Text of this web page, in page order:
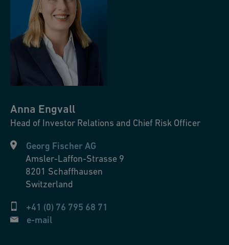
Anna Engvall
Head of Investor Relations and Chief Risk Officer
Georg Fischer AG
Amsler-Laffon-Strasse 9
8201 Schaffhausen
Switzerland
+41 (0) 76 795 68 71
e-mail